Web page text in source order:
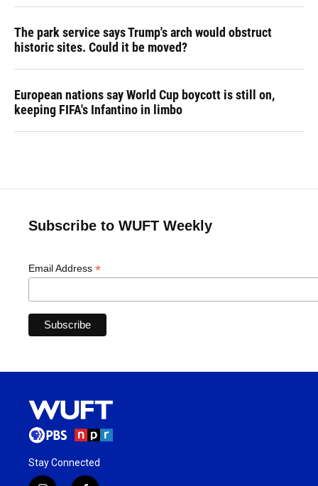
The park service says Trump's arch would obstruct
historic sites. Could it be moved?
European nations say World Cup boycott is still on,
keeping FIFA's Infantino in limbo
Subscribe to WUFT Weekly
Email Address *
Stay Connected